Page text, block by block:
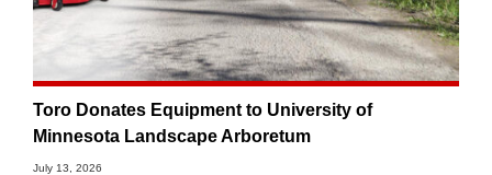
Toro Donates Equipment to University of
Minnesota Landscape Arboretum
July 13, 2026